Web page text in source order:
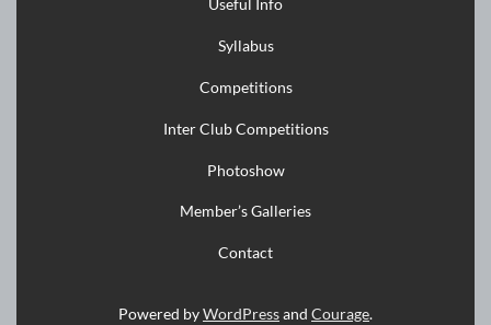
Useful Info
Syllabus
Competitions
Inter Club Competitions
Photoshow
Member’s Galleries
Contact
Powered byWordPressand Courage.